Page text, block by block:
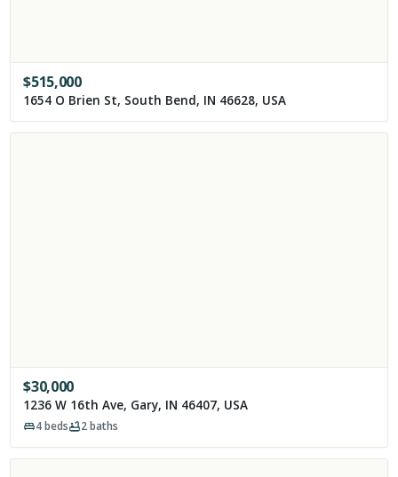
$515,000
1654 O Brien St, South Bend, IN 46628, USA
$30,000
1236 W 16th Ave, Gary, IN 46407, USA
4beds 2baths